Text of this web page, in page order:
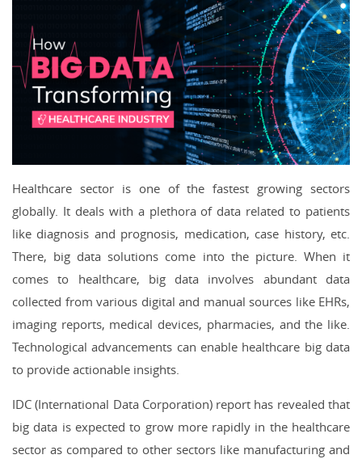
Healthcare sector is one of the fastest growing sectors
globally. It deals with a plethora of data related to patients
like diagnosis and prognosis, medication, case history, etc.
There, big data solutions come into the picture. When it
comes to healthcare, big data involves abundant data
collected from various digital and manual sources like EHRs,
imaging reports, medical devices, pharmacies, and the like.
Technological advancements can enable healthcare big data
to provide actionable insights.
IDC (International Data Corporation) report has revealed that
big data is expected to grow more rapidly in the healthcare
sector as compared to other sectors like manufacturing and